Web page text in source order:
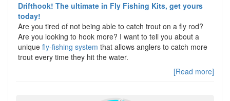
Drifthook! The ultimate in Fly Fishing Kits, get yours
today!
Are you tired of not being able to catch trout on a fly rod?
Are you looking to hook more? I want to tell you about a
unique fly-fishing system that allows anglers to catch more
trout every time they hit the water.
[Read more]